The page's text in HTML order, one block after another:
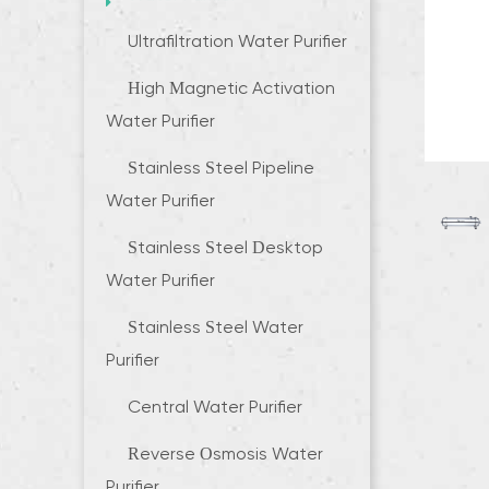
Ultrafiltration Water Purifier
High Magnetic Activation
Water Purifier
Stainless Steel Pipeline
Water Purifier
Stainless Steel Desktop
Water Purifier
Stainless Steel Water
Purifier
Central Water Purifier
Reverse Osmosis Water